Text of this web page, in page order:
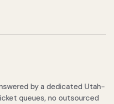
by a dedicated Utah-
queues, no outsourced